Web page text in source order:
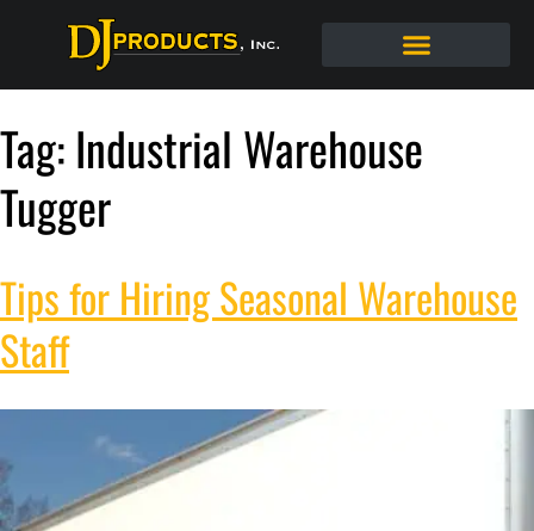
Tag:Industrial Warehouse
Tugger
Tips for Hiring Seasonal Warehouse
Staff